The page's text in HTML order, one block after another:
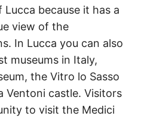
because it has a
view of the
In Lucca you can also
museums in Italy,
the Vitro lo Sasso
Ventoni castle. Visitors
to visit the Medici